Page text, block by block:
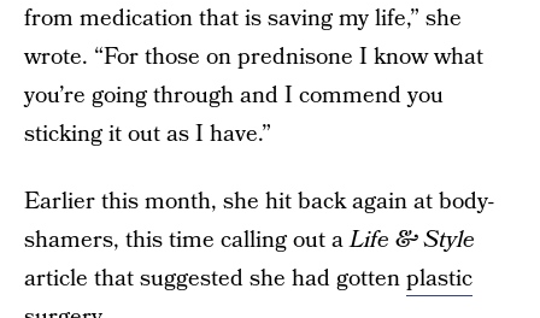
from medication that is saving my life,” she
wrote. “For those on prednisone I know what
you’re going through and I commend you
sticking it out as I have.”
Earlier this month, she hit back again at body-
shamers, this time calling out aLife & Style
article that suggested she had gottenplastic